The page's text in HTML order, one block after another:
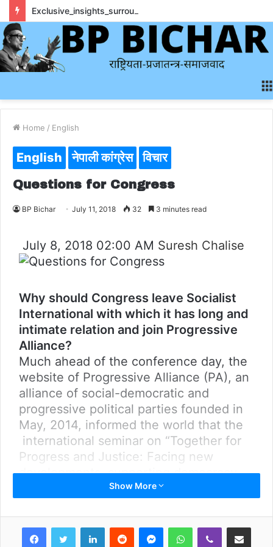
Home / English
English नेपाली कांग्रेस विचार
Questions for Congress
BP Bichar July 11, 2018 32 3 minutes read
July 8, 2018 02:00 AM Suresh Chalise
Why should Congress leave Socialist
International with which it has long and
intimate relation and join Progressive
Alliance?
Much ahead of the conference day, the
website of Progressive Alliance (PA), an
alliance of social-democratic and
progressive political parties founded in
May, 2014, informed the world that the
international seminar on “Together for
Progress and Justice: Facing new
developments, supporting democracy
and fostering renewal in times of
June 29 and 30. PA attempts to be an
alternative force to Socialist
Show More
LinkedInReddit MessengerWhatsAppViber Share via Email